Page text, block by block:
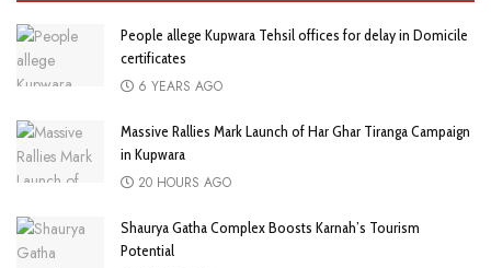
People allege Kupwara Tehsil offices for delay in Domicile
certificates
6 YEARS AGO
Massive Rallies Mark Launch of Har Ghar Tiranga Campaign
in Kupwara
20 HOURS AGO
Shaurya Gatha Complex Boosts Karnah’s Tourism
Potential